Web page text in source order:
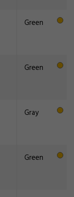
Green
Green
Gray
Green